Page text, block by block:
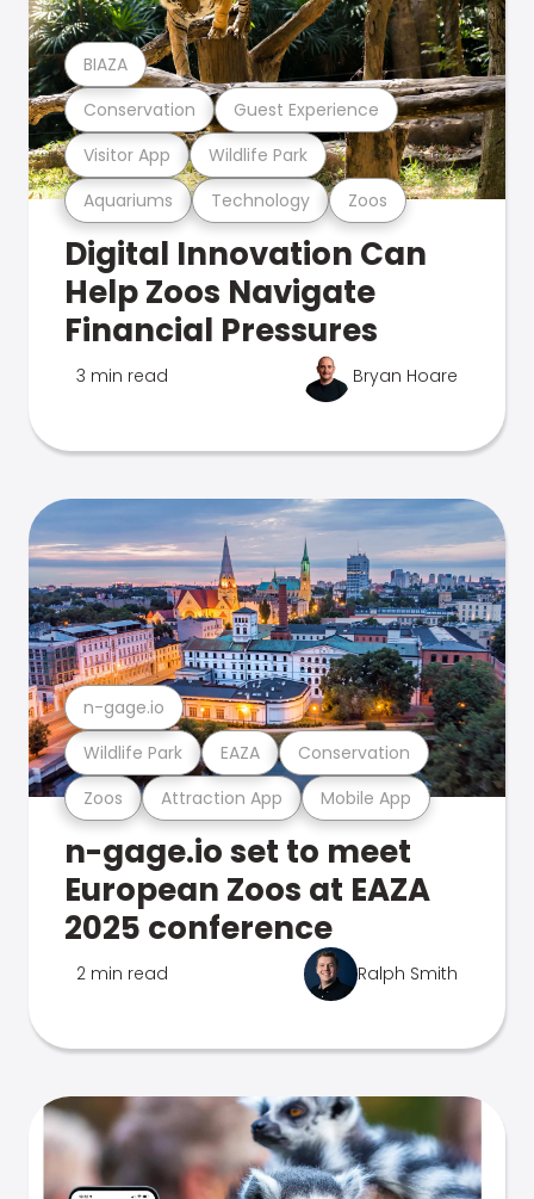
Aquariums Technology Zoos
Visitor App Wildlife Park
Conservation Guest Experience
BIAZA
Digital Innovation Can
Help Zoos Navigate
Financial Pressures
3 min read Bryan Hoare
Zoos Attraction App Mobile App
Wildlife Park EAZA Conservation
n-gage.io
n-gage.io set to meet
European Zoos at EAZA
2025 conference
2 min read Ralph Smith